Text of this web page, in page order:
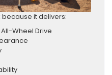
it delivers:
Wheel Drive